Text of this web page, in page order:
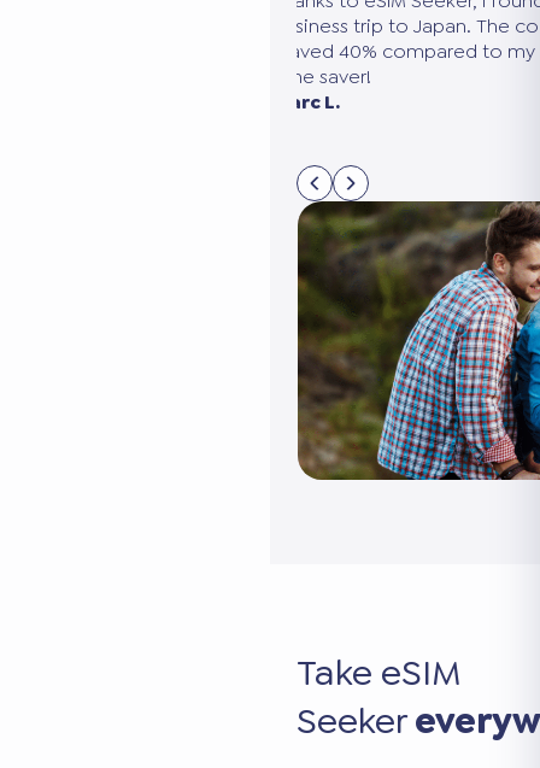
needed several eSIMs. eSIM
compare all the options in 5
connected without it costing
Sarah M. Paris
Take eSIM
Seeker